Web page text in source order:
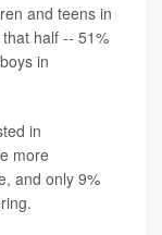
and teens in
half -- 51%
in
in
more
and only 9%